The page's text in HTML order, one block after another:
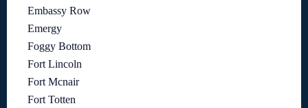
Embassy Row
Emergy
Foggy Bottom
Fort Lincoln
Fort Mcnair
Fort Totten